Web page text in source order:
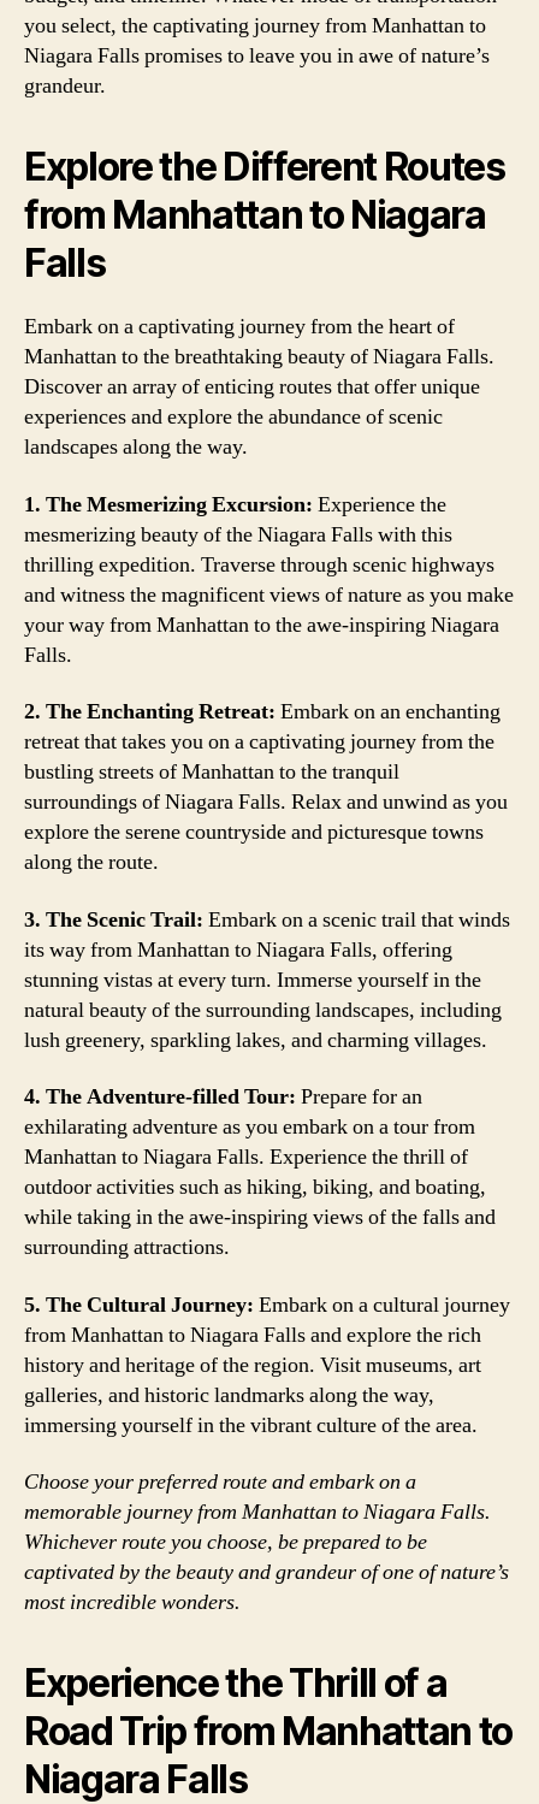
you select, the captivating journey from Manhattan to
Niagara Falls promises to leave you in awe of nature’s
grandeur.
Explore the Different Routes
from Manhattan to Niagara
Falls
Embark on a captivating journey from the heart of
Manhattan to the breathtaking beauty of Niagara Falls.
Discover an array of enticing routes that offer unique
experiences and explore the abundance of scenic
landscapes along the way.
1. The Mesmerizing Excursion: Experience the
mesmerizing beauty of the Niagara Falls with this
thrilling expedition. Traverse through scenic highways
and witness the magnificent views of nature as you make
your way from Manhattan to the awe-inspiring Niagara
Falls.
2. The Enchanting Retreat: Embark on an enchanting
retreat that takes you on a captivating journey from the
bustling streets of Manhattan to the tranquil
surroundings of Niagara Falls. Relax and unwind as you
explore the serene countryside and picturesque towns
along the route.
3. The Scenic Trail: Embark on a scenic trail that winds
its way from Manhattan to Niagara Falls, offering
stunning vistas at every turn. Immerse yourself in the
natural beauty of the surrounding landscapes, including
lush greenery, sparkling lakes, and charming villages.
4. The Adventure-filled Tour: Prepare for an
exhilarating adventure as you embark on a tour from
Manhattan to Niagara Falls. Experience the thrill of
outdoor activities such as hiking, biking, and boating,
while taking in the awe-inspiring views of the falls and
surrounding attractions.
5. The Cultural Journey: Embark on a cultural journey
from Manhattan to Niagara Falls and explore the rich
history and heritage of the region. Visit museums, art
galleries, and historic landmarks along the way,
immersing yourself in the vibrant culture of the area.
Choose your preferred route and embark on a
memorable journey from Manhattan to Niagara Falls.
Whichever route you choose, be prepared to be
captivated by the beauty and grandeur of one of nature’s
most incredible wonders.
Experience the Thrill of a
Road Trip from Manhattan to
Niagara Falls